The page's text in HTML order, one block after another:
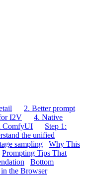
2. Better prompt
I2V
4. Native
ComfyUI
Step 1:
the unified
sampling
Why This
Prompting Tips That
Bottom
the Browser